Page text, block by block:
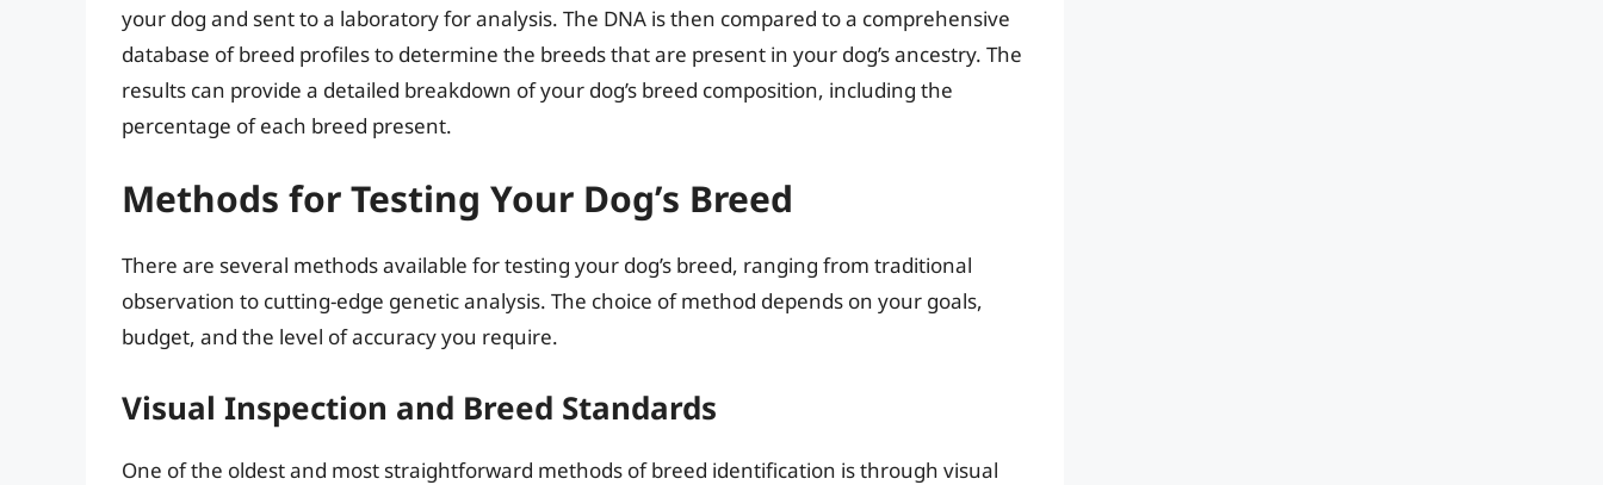
your dog and sent to a laboratory for analysis. The DNA is then compared to a comprehensive
database of breed profiles to determine the breeds that are present in your dog’s ancestry. The
results can provide a detailed breakdown of your dog’s breed composition, including the
percentage of each breed present.
Methods for Testing Your Dog’s Breed
There are several methods available for testing your dog’s breed, ranging from traditional
observation to cutting-edge genetic analysis. The choice of method depends on your goals,
budget, and the level of accuracy you require.
Visual Inspection and Breed Standards
One of the oldest and most straightforward methods of breed identification is through visual